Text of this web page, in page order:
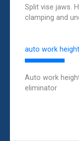
Split vise jaws.
clamping and
auto work height
Auto work
eliminator